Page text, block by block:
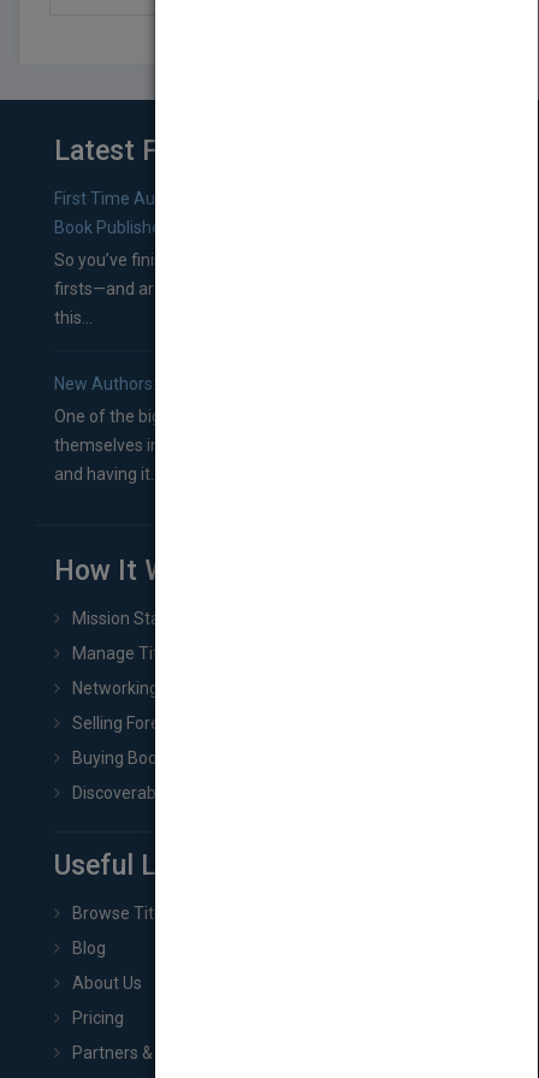
Latest From Blog
First Time Authors: How to Research Literary Agents and
Book Publishers
So you’ve finished a manuscript—most likely one of your
firsts—and are wondering where you should go from
this...
New Authors: How to Find a Literary Agent for Your Book
One of the biggest ruts aspiring authors often find
themselves in comes right between finishing their book
and having it...
How It Works
Mission Statement
Manage Title & Rights Data
Networking
Selling Foreign Book Rights
Buying Book Rights
Discoverability & Marketing Tools
Useful Links
Browse Titles
Blog
About Us
Pricing
Partners & Affiliates